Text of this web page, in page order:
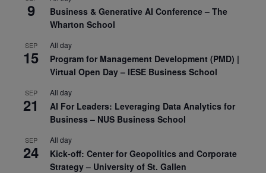
9
Business & Generative AI Conference – The
Wharton School
SEP
15
All day
Program for Management Development (PMD) |
Virtual Open Day – IESE Business School
SEP
21
All day
AI For Leaders: Leveraging Data Analytics for
Business – NUS Business School
SEP
24
All day
Kick-off: Center for Geopolitics and Corporate
Strategy – University of St. Gallen